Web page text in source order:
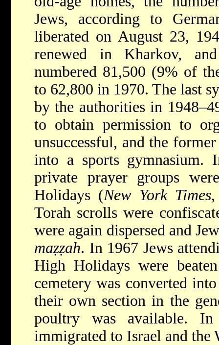
Jews, according to
liberated on August 23,
renewed in Kharkov,
numbered 81,500 (9% of
to 62,800 in 1970. The last
by the authorities in
to obtain permission to
unsuccessful, and the
into a sports gymnasium.
private prayer groups
Holidays (New York Times,
Torah scrolls were
were again dispersed and
maẓẓah. In 1967 Jews
High Holidays were
cemetery was converted
their own section in the
poultry was available.
immigrated to Israel and the